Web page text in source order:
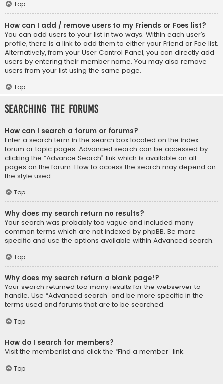
Top
How can I add / remove users to my Friends or Foes list?
You can add users to your list in two ways. Within each user’s
profile, there is a link to add them to either your Friend or Foe list.
Alternatively, from your User Control Panel, you can directly add
users by entering their member name. You may also remove
users from your list using the same page.
Top
Searching the Forums
How can I search a forum or forums?
Enter a search term in the search box located on the index,
forum or topic pages. Advanced search can be accessed by
clicking the “Advance Search” link which is available on all
pages on the forum. How to access the search may depend on
the style used.
Top
Why does my search return no results?
Your search was probably too vague and included many
common terms which are not indexed by phpBB. Be more
specific and use the options available within Advanced search.
Top
Why does my search return a blank page!?
Your search returned too many results for the webserver to
handle. Use “Advanced search” and be more specific in the
terms used and forums that are to be searched.
Top
How do I search for members?
Visit the memberlist and click the “Find a member” link.
Top